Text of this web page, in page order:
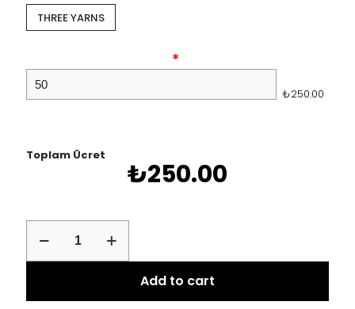
THREE YARNS
*
₺250.00
Toplam Ücret
₺250.00
quantity
Add to cart